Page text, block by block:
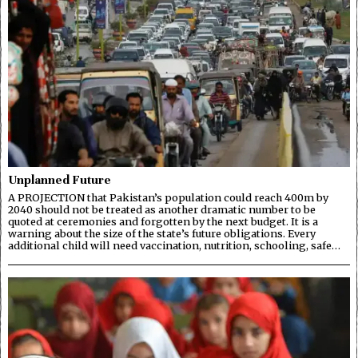
Unplanned Future
A PROJECTION that Pakistan’s population could reach 400m by
2040 should not be treated as another dramatic number to be
quoted at ceremonies and forgotten by the next budget. It is a
warning about the size of the state’s future obligations. Every
additional child will need vaccination, nutrition, schooling, safe…